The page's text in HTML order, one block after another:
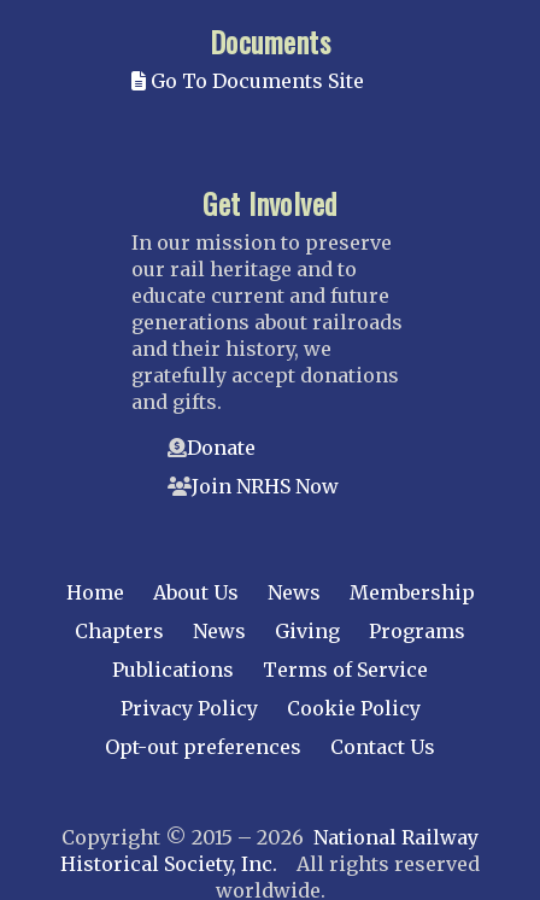
Documents
Go To Documents Site
Get Involved
In our mission to preserve
our rail heritage and to
educate current and future
generations about railroads
and their history, we
gratefully accept donations
and gifts.
Donate
Join NRHS Now
Home About Us News
Membership
Chapters
News Giving
Programs
Publications
Terms of Service
Privacy Policy
Cookie Policy
Opt-out preferences
Contact Us
Copyright © 2015 – 2026 National Railway
Historical Society, Inc. All rights reserved
worldwide.